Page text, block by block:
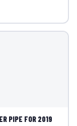
PIPE FOR 2019